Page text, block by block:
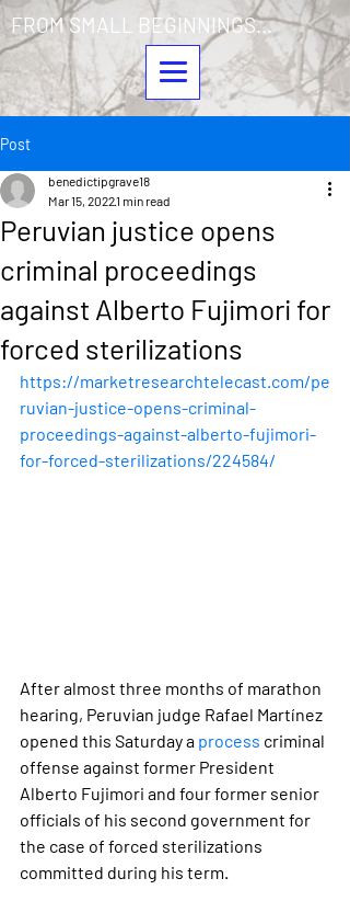
FROM SMALL BEGINNINGS...
Post
Peruvian justice opens
criminal proceedings
against Alberto Fujimori for
forced sterilizations
benedictipgrave18
Mar 15, 20221 min read
https://marketresearchtelecast.com/pe
ruvian-justice-opens-criminal-
proceedings-against-alberto-fujimori-
for-forced-sterilizations/224584/
After almost three months of marathon
hearing, Peruvian judge Rafael Martínez
opened this Saturday a process criminal
offense against former President
Alberto Fujimori and four former senior
officials of his second government for
the case of forced sterilizations
committed during his term.